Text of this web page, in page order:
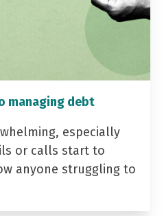
managing debt
especially
or calls start to
anyone struggling to